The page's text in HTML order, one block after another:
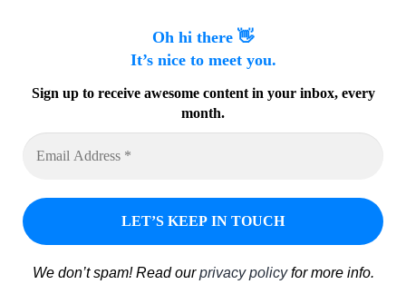
Oh hi there 👋
It’s nice to meet you.
Sign up to receive awesome content in your inbox, every
month.
We don’t spam! Read ourprivacy policyfor more info.